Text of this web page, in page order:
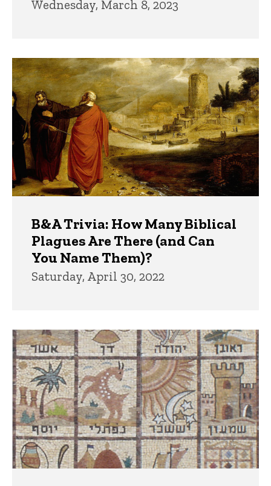
Wednesday, March 8, 2023
B&A Trivia: How Many Biblical
Plagues Are There (and Can
You Name Them)?
Saturday, April 30, 2022